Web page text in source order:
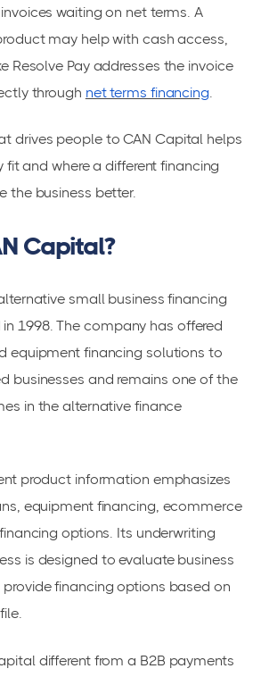
waiting on net terms. A
may help with cash access,
Resolve Pay addresses the invoice
through net terms financing.
drives people to CAN Capital helps
fit and where a different financing
the business better.
Capital?
small business financing
1998. The company has offered
equipment financing solutions to
businesses and remains one of the
in the alternative finance
product information emphasizes
equipment financing, ecommerce
options. Its underwriting
is designed to evaluate business
financing options based on
different from a B2B payments